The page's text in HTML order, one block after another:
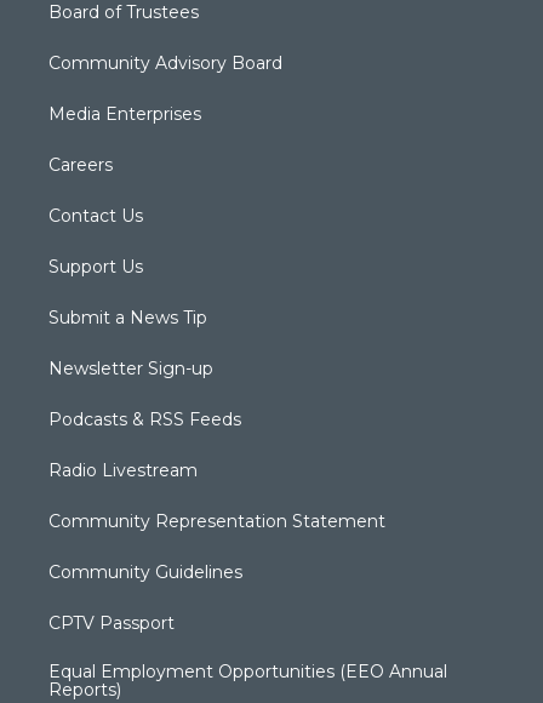
Board of Trustees
Community Advisory Board
Media Enterprises
Careers
Contact Us
Support Us
Submit a News Tip
Newsletter Sign-up
Podcasts & RSS Feeds
Radio Livestream
Community Representation Statement
Community Guidelines
CPTV Passport
Equal Employment Opportunities (EEO Annual
Reports)